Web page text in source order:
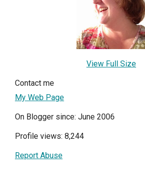
View Full Size
Contact me
My Web Page
On Blogger since: June 2006
Profile views: 8,244
Report Abuse